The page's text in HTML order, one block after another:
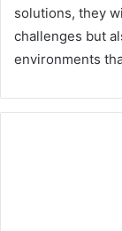
solutions, they
challenges but
environments